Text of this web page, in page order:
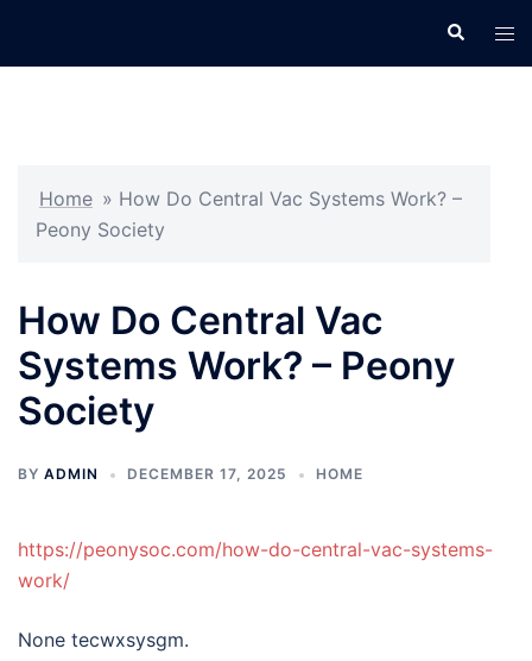
Search
Home » How Do Central Vac Systems Work? –
Peony Society
How Do Central Vac
Systems Work? – Peony
Society
BY ADMIN DECEMBER 17, 2025 HOME
https://peonysoc.com/how-do-central-vac-systems-
work/
None tecwxsysgm.